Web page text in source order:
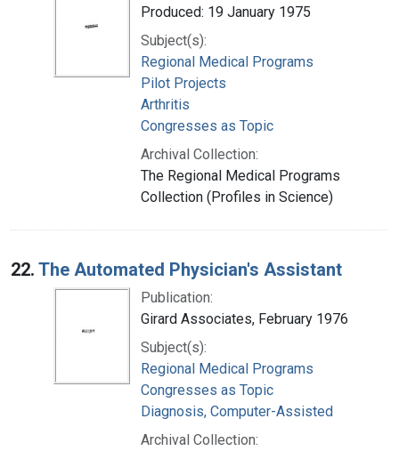
Produced: 19 January 1975
Subject(s):
Regional Medical Programs
Pilot Projects
Arthritis
Congresses as Topic
Archival Collection:
The Regional Medical Programs
Collection (Profiles in Science)
22. The Automated Physician's Assistant
Publication:
Girard Associates, February 1976
Subject(s):
Regional Medical Programs
Congresses as Topic
Diagnosis, Computer-Assisted
Archival Collection: